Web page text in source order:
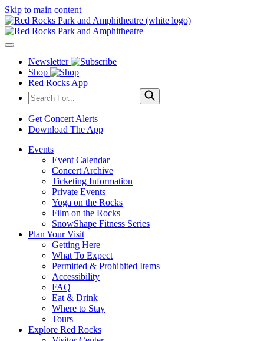
Skip to main content
Newsletter
Shop
Red Rocks App
Get Concert Alerts
Download The App
Events
Event Calendar
Concert Archive
Ticketing Information
Private Events
Yoga on the Rocks
Film on the Rocks
SnowShape Fitness Series
Plan Your Visit
Getting Here
What To Expect
Permitted & Prohibited Items
Accessibility
FAQ
Eat & Drink
Where to Stay
Tours
Explore Red Rocks